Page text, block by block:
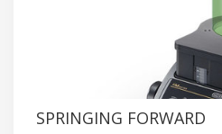
SPRINGING FORWARD